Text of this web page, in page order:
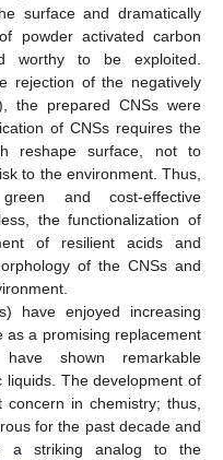
surface and dramatically
powder activated carbon
worthy to be exploited.
rejection of the negatively
the prepared CNSs were
of CNSs requires the
reshape surface, not to
to the environment. Thus,
and cost-effective
the functionalization of
of resilient acids and
of the CNSs and
have enjoyed increasing
as a promising replacement
shown remarkable
liquids. The development of
in chemistry; thus,
for the past decade and
a striking analog to the